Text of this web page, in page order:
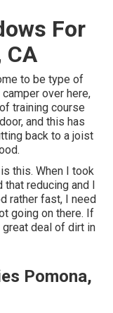
For
CA
to be type of
over here,
training course
and this has
back to a joist
this. When I took
reducing and I
rather fast, I need
going on there. If
deal of dirt in
Pomona,